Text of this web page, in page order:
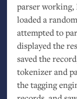
parser working,
loaded a
attempted to
displayed the
saved the
tokenizer and
the tagging